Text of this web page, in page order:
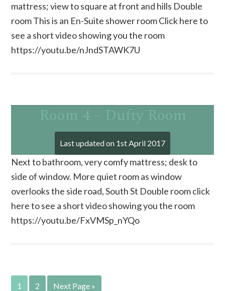
mattress; view to square at front and hills Double
room This is an En-Suite shower room Click here to
see a short video showing you the room
https://youtu.be/nJndSTAWK7U
Last updated on 1st April 2017
Next to bathroom, very comfy mattress; desk to
side of window. More quiet room as window
overlooks the side road, South St Double room click
here to see a short video showing you the room
https://youtu.be/FxVMSp_nYQo
1 2 Next Page »